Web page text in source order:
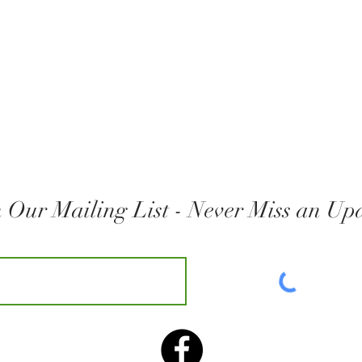
Our Mailing List - Never Miss an